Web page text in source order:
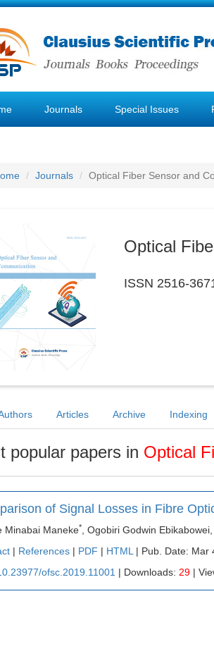
Journals Special Issues
Journals Optical Fiber Sensor and
Optical
ISSN 2516-
Articles Archive Indexing
popular papers in Optical
of Signal Losses in Fibre
Minabai Maneke*
, Ogobiri Godwin
| References | PDF | HTML | Pub. Date: Mar
ofsc.2019.11001 | Downloads: 29 |